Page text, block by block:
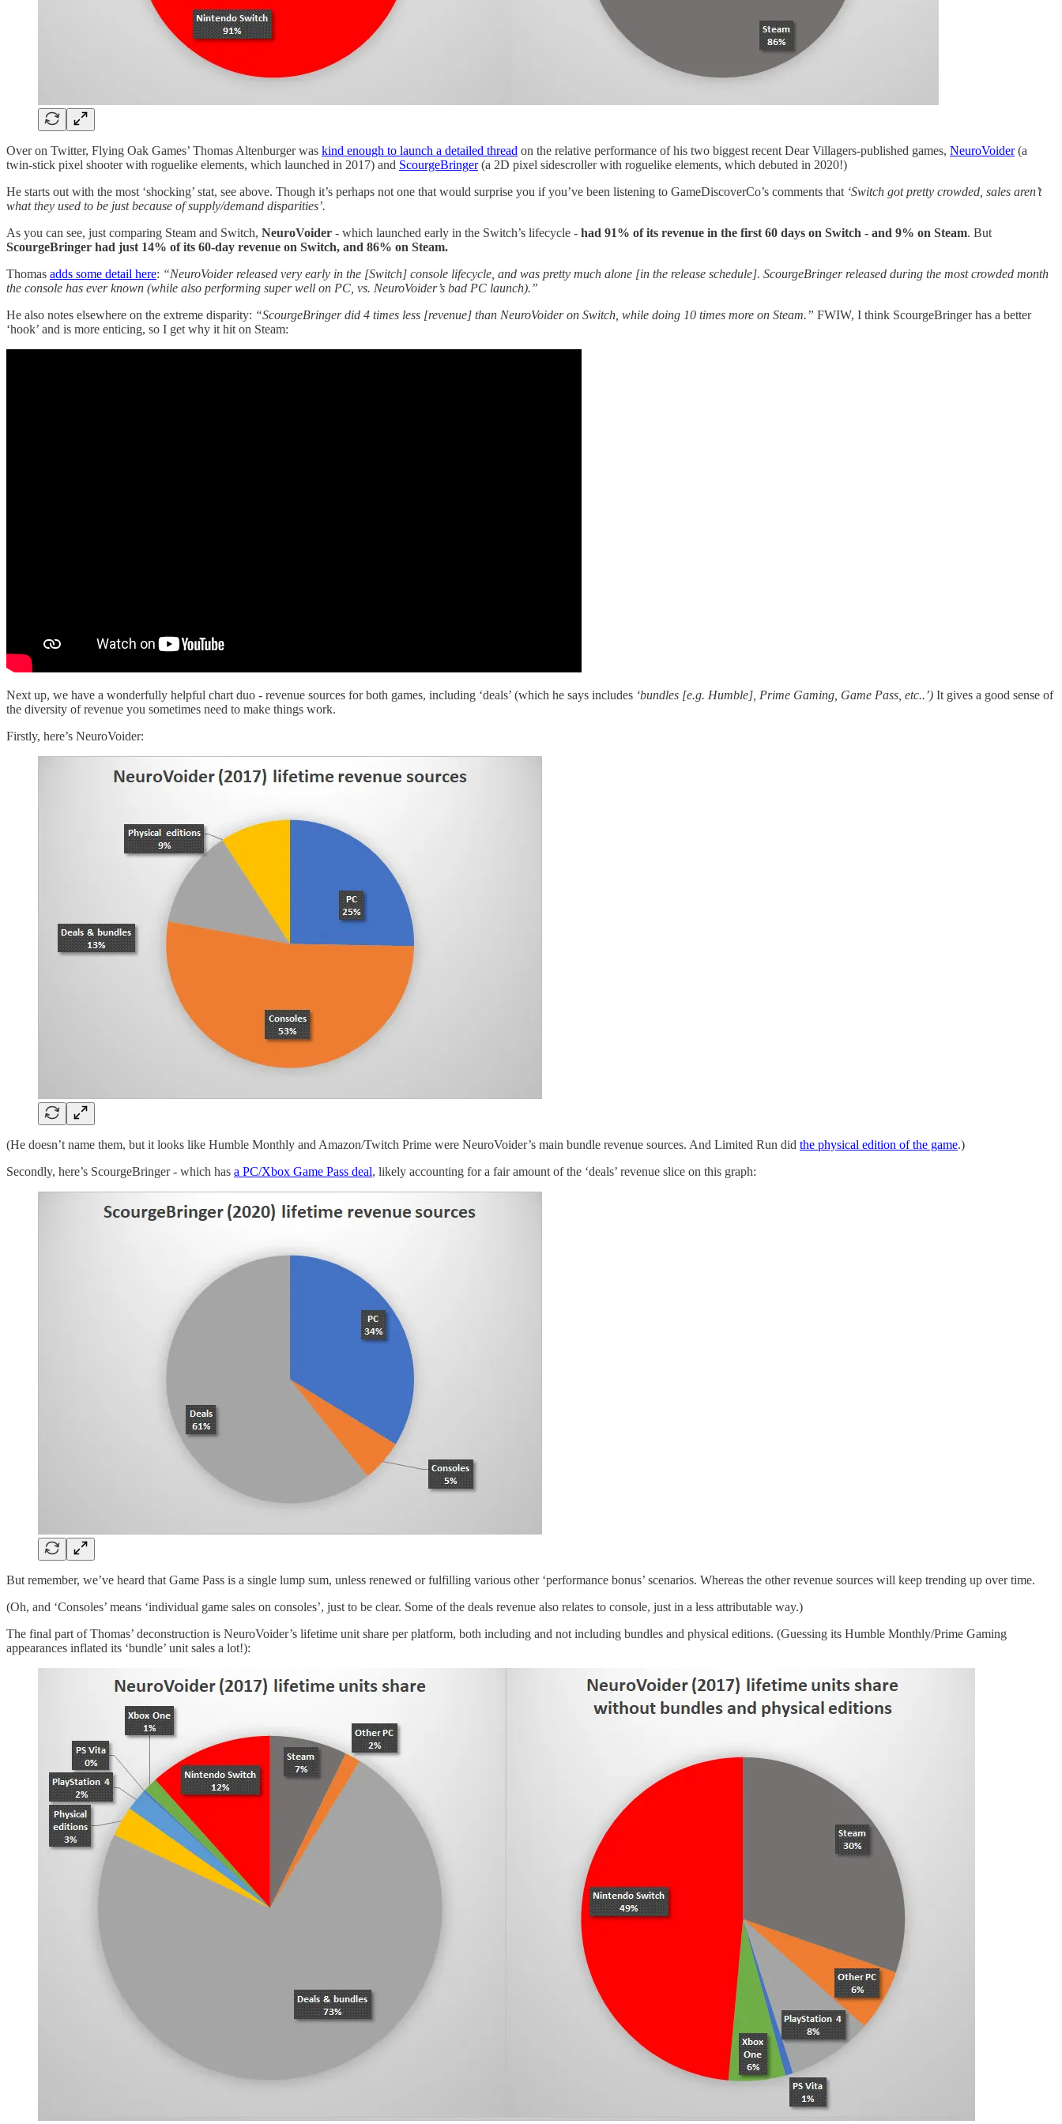
Over on Twitter, Flying Oak Games’ Thomas Altenburger was kind enough to launch a detailed thread on the relative performance of his two biggest recent Dear Villagers-published games, NeuroVoider(a
twin-stick pixel shooter with roguelike elements, which launched in 2017) and ScourgeBringer(a 2D pixel sidescroller with roguelike elements, which debuted in 2020!)
He starts out with the most ‘shocking’ stat, see above. Though it’s perhaps not one that would surprise you if you’ve been listening to GameDiscoverCo’s comments that ‘Switch got pretty crowded, sales aren’t
what they used to be just because of supply/demand disparities’.
As you can see, just comparing Steam and Switch, NeuroVoider - which launched early in the Switch’s lifecycle - had 91% of its revenue in the first 60 days on Switch - and 9% on Steam. But
ScourgeBringer had just 14% of its 60-day revenue on Switch, and 86% on Steam.
Thomas adds some detail here: “NeuroVoider released very early in the [Switch] console lifecycle, and was pretty much alone [in the release schedule]. ScourgeBringer released during the most crowded month
the console has ever known (while also performing super well on PC, vs. NeuroVoider’s bad PC launch).”
He also notes elsewhere on the extreme disparity: “ScourgeBringer did 4 times less [revenue] than NeuroVoider on Switch, while doing 10 times more on Steam.” FWIW, I think ScourgeBringer has a better
‘hook’ and is more enticing, so I get why it hit on Steam:
Next up, we have a wonderfully helpful chart duo - revenue sources for both games, including ‘deals’ (which he says includes ‘bundles [e.g. Humble], Prime Gaming, Game Pass, etc..’) It gives a good sense of
the diversity of revenue you sometimes need to make things work.
Firstly, here’s NeuroVoider:
(He doesn’t name them, but it looks like Humble Monthly and Amazon/Twitch Prime were NeuroVoider’s main bundle revenue sources. And Limited Run did the physical edition of the game.)
Secondly, here’s ScourgeBringer - which has a PC/Xbox Game Pass deal, likely accounting for a fair amount of the ‘deals’ revenue slice on this graph:
But remember, we’ve heard that Game Pass is a single lump sum, unless renewed or fulfilling various other ‘performance bonus’ scenarios. Whereas the other revenue sources will keep trending up over time.
(Oh, and ‘Consoles’ means ‘individual game sales on consoles’, just to be clear. Some of the deals revenue also relates to console, just in a less attributable way.)
The final part of Thomas’ deconstruction is NeuroVoider’s lifetime unit share per platform, both including and not including bundles and physical editions. (Guessing its Humble Monthly/Prime Gaming
appearances inflated its ‘bundle’ unit sales a lot!):